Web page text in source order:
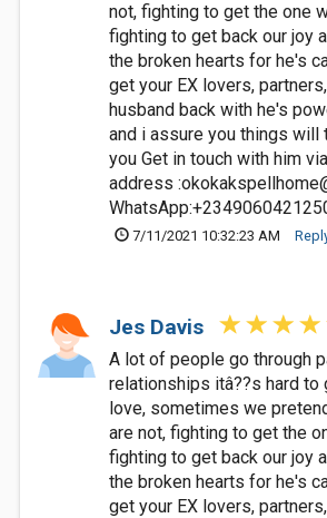
not, fighting to get the one
fighting to get back our joy
the broken hearts for he's
get your EX lovers,
husband back with he's
and i assure you things will
you Get in touch with him
address :
7/11/2021 10:32:23 AM
Jes Davis
A lot of people go through
relationships itâ??s hard to
love, sometimes we
are not, fighting to get the
fighting to get back our joy
the broken hearts for he's
get your EX lovers,